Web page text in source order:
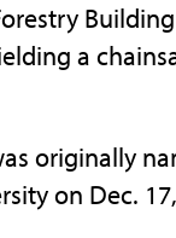
a
originally
on Dec.